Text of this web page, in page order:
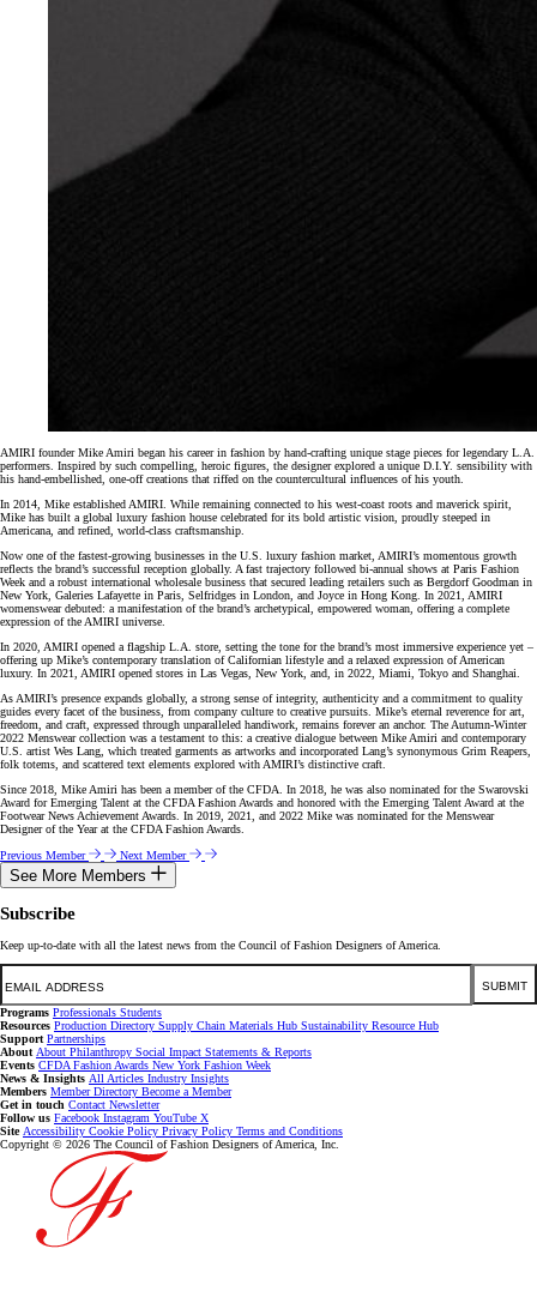
AMIRI founder Mike Amiri began his career in fashion by hand-crafting unique stage pieces for legendary L.A.
performers. Inspired by such compelling, heroic figures, the designer explored a unique D.I.Y. sensibility with
his hand-embellished, one-off creations that riffed on the countercultural influences of his youth.
In 2014, Mike established AMIRI. While remaining connected to his west-coast roots and maverick spirit,
Mike has built a global luxury fashion house celebrated for its bold artistic vision, proudly steeped in
Americana, and refined, world-class craftsmanship.
Now one of the fastest-growing businesses in the U.S. luxury fashion market, AMIRI’s momentous growth
reflects the brand’s successful reception globally. A fast trajectory followed bi-annual shows at Paris Fashion
Week and a robust international wholesale business that secured leading retailers such as Bergdorf Goodman in
New York, Galeries Lafayette in Paris, Selfridges in London, and Joyce in Hong Kong. In 2021, AMIRI
womenswear debuted: a manifestation of the brand’s archetypical, empowered woman, offering a complete
expression of the AMIRI universe.
In 2020, AMIRI opened a flagship L.A. store, setting the tone for the brand’s most immersive experience yet –
offering up Mike’s contemporary translation of Californian lifestyle and a relaxed expression of American
luxury. In 2021, AMIRI opened stores in Las Vegas, New York, and, in 2022, Miami, Tokyo and Shanghai.
As AMIRI’s presence expands globally, a strong sense of integrity, authenticity and a commitment to quality
guides every facet of the business, from company culture to creative pursuits. Mike’s eternal reverence for art,
freedom, and craft, expressed through unparalleled handiwork, remains forever an anchor. The Autumn-Winter
2022 Menswear collection was a testament to this: a creative dialogue between Mike Amiri and contemporary
U.S. artist Wes Lang, which treated garments as artworks and incorporated Lang’s synonymous Grim Reapers,
folk totems, and scattered text elements explored with AMIRI’s distinctive craft.
Since 2018, Mike Amiri has been a member of the CFDA. In 2018, he was also nominated for the Swarovski
Award for Emerging Talent at the CFDA Fashion Awards and honored with the Emerging Talent Award at the
Footwear News Achievement Awards. In 2019, 2021, and 2022 Mike was nominated for the Menswear
Designer of the Year at the CFDA Fashion Awards.
Previous Member
Next Member
See More Members
Subscribe
Keep up-to-date with all the latest news from the Council of Fashion Designers of America.
Email
SUBMIT
Programs Professionals Students
Resources Production Directory Supply Chain Materials Hub Sustainability Resource Hub
Support Partnerships
About About Philanthropy Social Impact Statements & Reports
Events CFDA Fashion Awards New York Fashion Week
News & Insights All Articles Industry Insights
Members Member Directory Become a Member
Get in touch Contact Newsletter
Follow us Facebook Instagram YouTube X
Site Accessibility Cookie Policy Privacy Policy Terms and Conditions
Copyright © 2026 The Council of Fashion Designers of America, Inc.